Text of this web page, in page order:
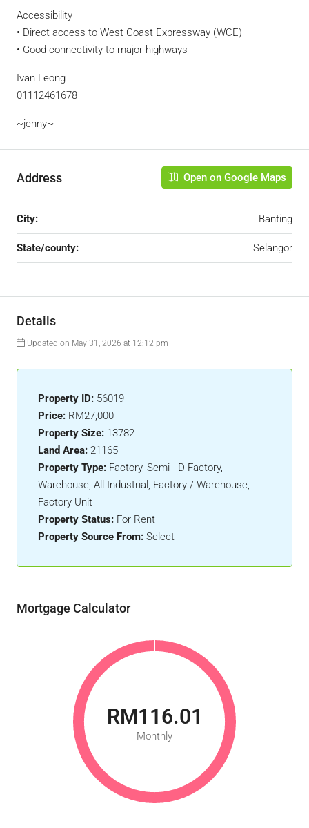
Accessibility
• Direct access to West Coast Expressway (WCE)
• Good connectivity to major highways
Ivan Leong
01112461678
~jenny~
Address Open on Google Maps
City: Banting
State/county: Selangor
Details
Updated on May 31, 2026 at 12:12 pm
Property ID: 56019
Price: RM27,000
Property Size: 13782
Land Area: 21165
Property Type: Factory, Semi - D Factory,
Warehouse, All Industrial, Factory / Warehouse,
Factory Unit
Property Status: For Rent
Property Source From: Select
Mortgage Calculator
RM116.01
Monthly